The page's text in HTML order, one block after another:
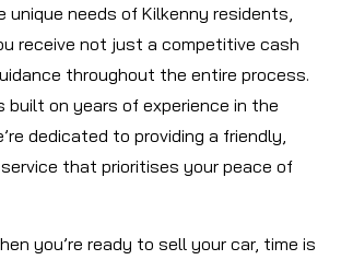
needs of Kilkenny residents,
receive not just a competitive cash
throughout the entire process.
built on years of experience in the
dedicated to providing a friendly,
that prioritises your peace of
you’re ready to sell your car, time is